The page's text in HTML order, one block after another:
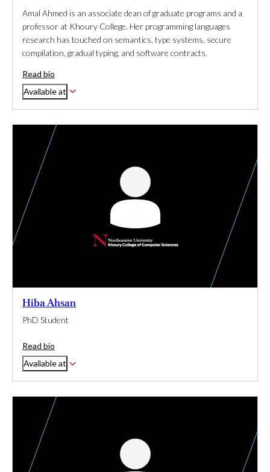
Amal Ahmed is an associate dean of graduate programs and a
professor at Khoury College. Her programming languages
research has touched on semantics, type systems, secure
compilation, gradual typing, and software contracts.
Read bio
Available at
Hiba Ahsan
PhD Student
Read bio
Available at